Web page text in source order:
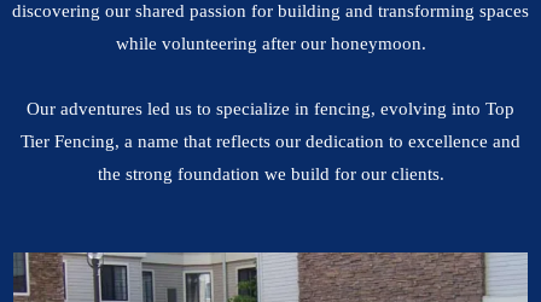
discovering our shared passion for building and transforming spaces
while volunteering after our honeymoon.
Our adventures led us to specialize in fencing, evolving into Top
Tier Fencing, a name that reflects our dedication to excellence and
the strong foundation we build for our clients.